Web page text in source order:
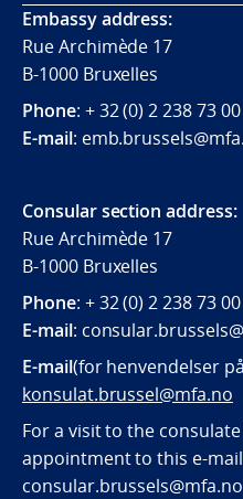
Embassy address:
Rue Archimède 17
B-1000 Bruxelles
Phone: + 32 (0) 2 238 73 00
E-mail:
Consular section address:
Rue Archimède 17
B-1000 Bruxelles
Phone: + 32 (0) 2 238 73 00
E-mail:
E-mail(for henvendelser
konsulat.brussel@mfa.no
For a visit to the
appointment to this e-
consular.brussels@mfa.no